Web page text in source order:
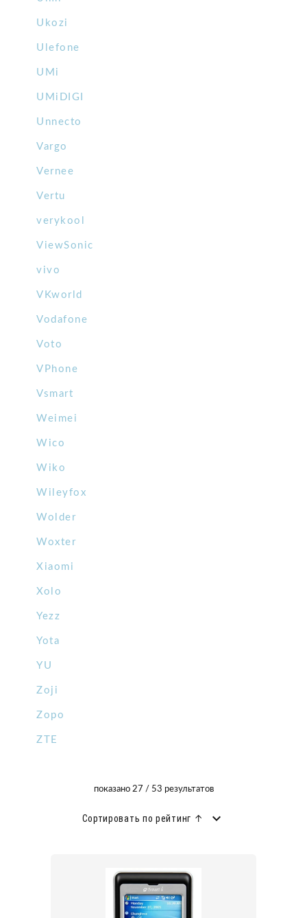
Ukozi
Ulefone
UMi
UMiDIGI
Unnecto
Vargo
Vernee
Vertu
verykool
ViewSonic
vivo
VKworld
Vodafone
Voto
VPhone
Vsmart
Weimei
Wico
Wiko
Wileyfox
Wolder
Woxter
Xiaomi
Xolo
Yezz
Yota
YU
Zoji
Zopo
ZTE
показано 27 / 53 результатов
Сортировать по рейтинг ↑